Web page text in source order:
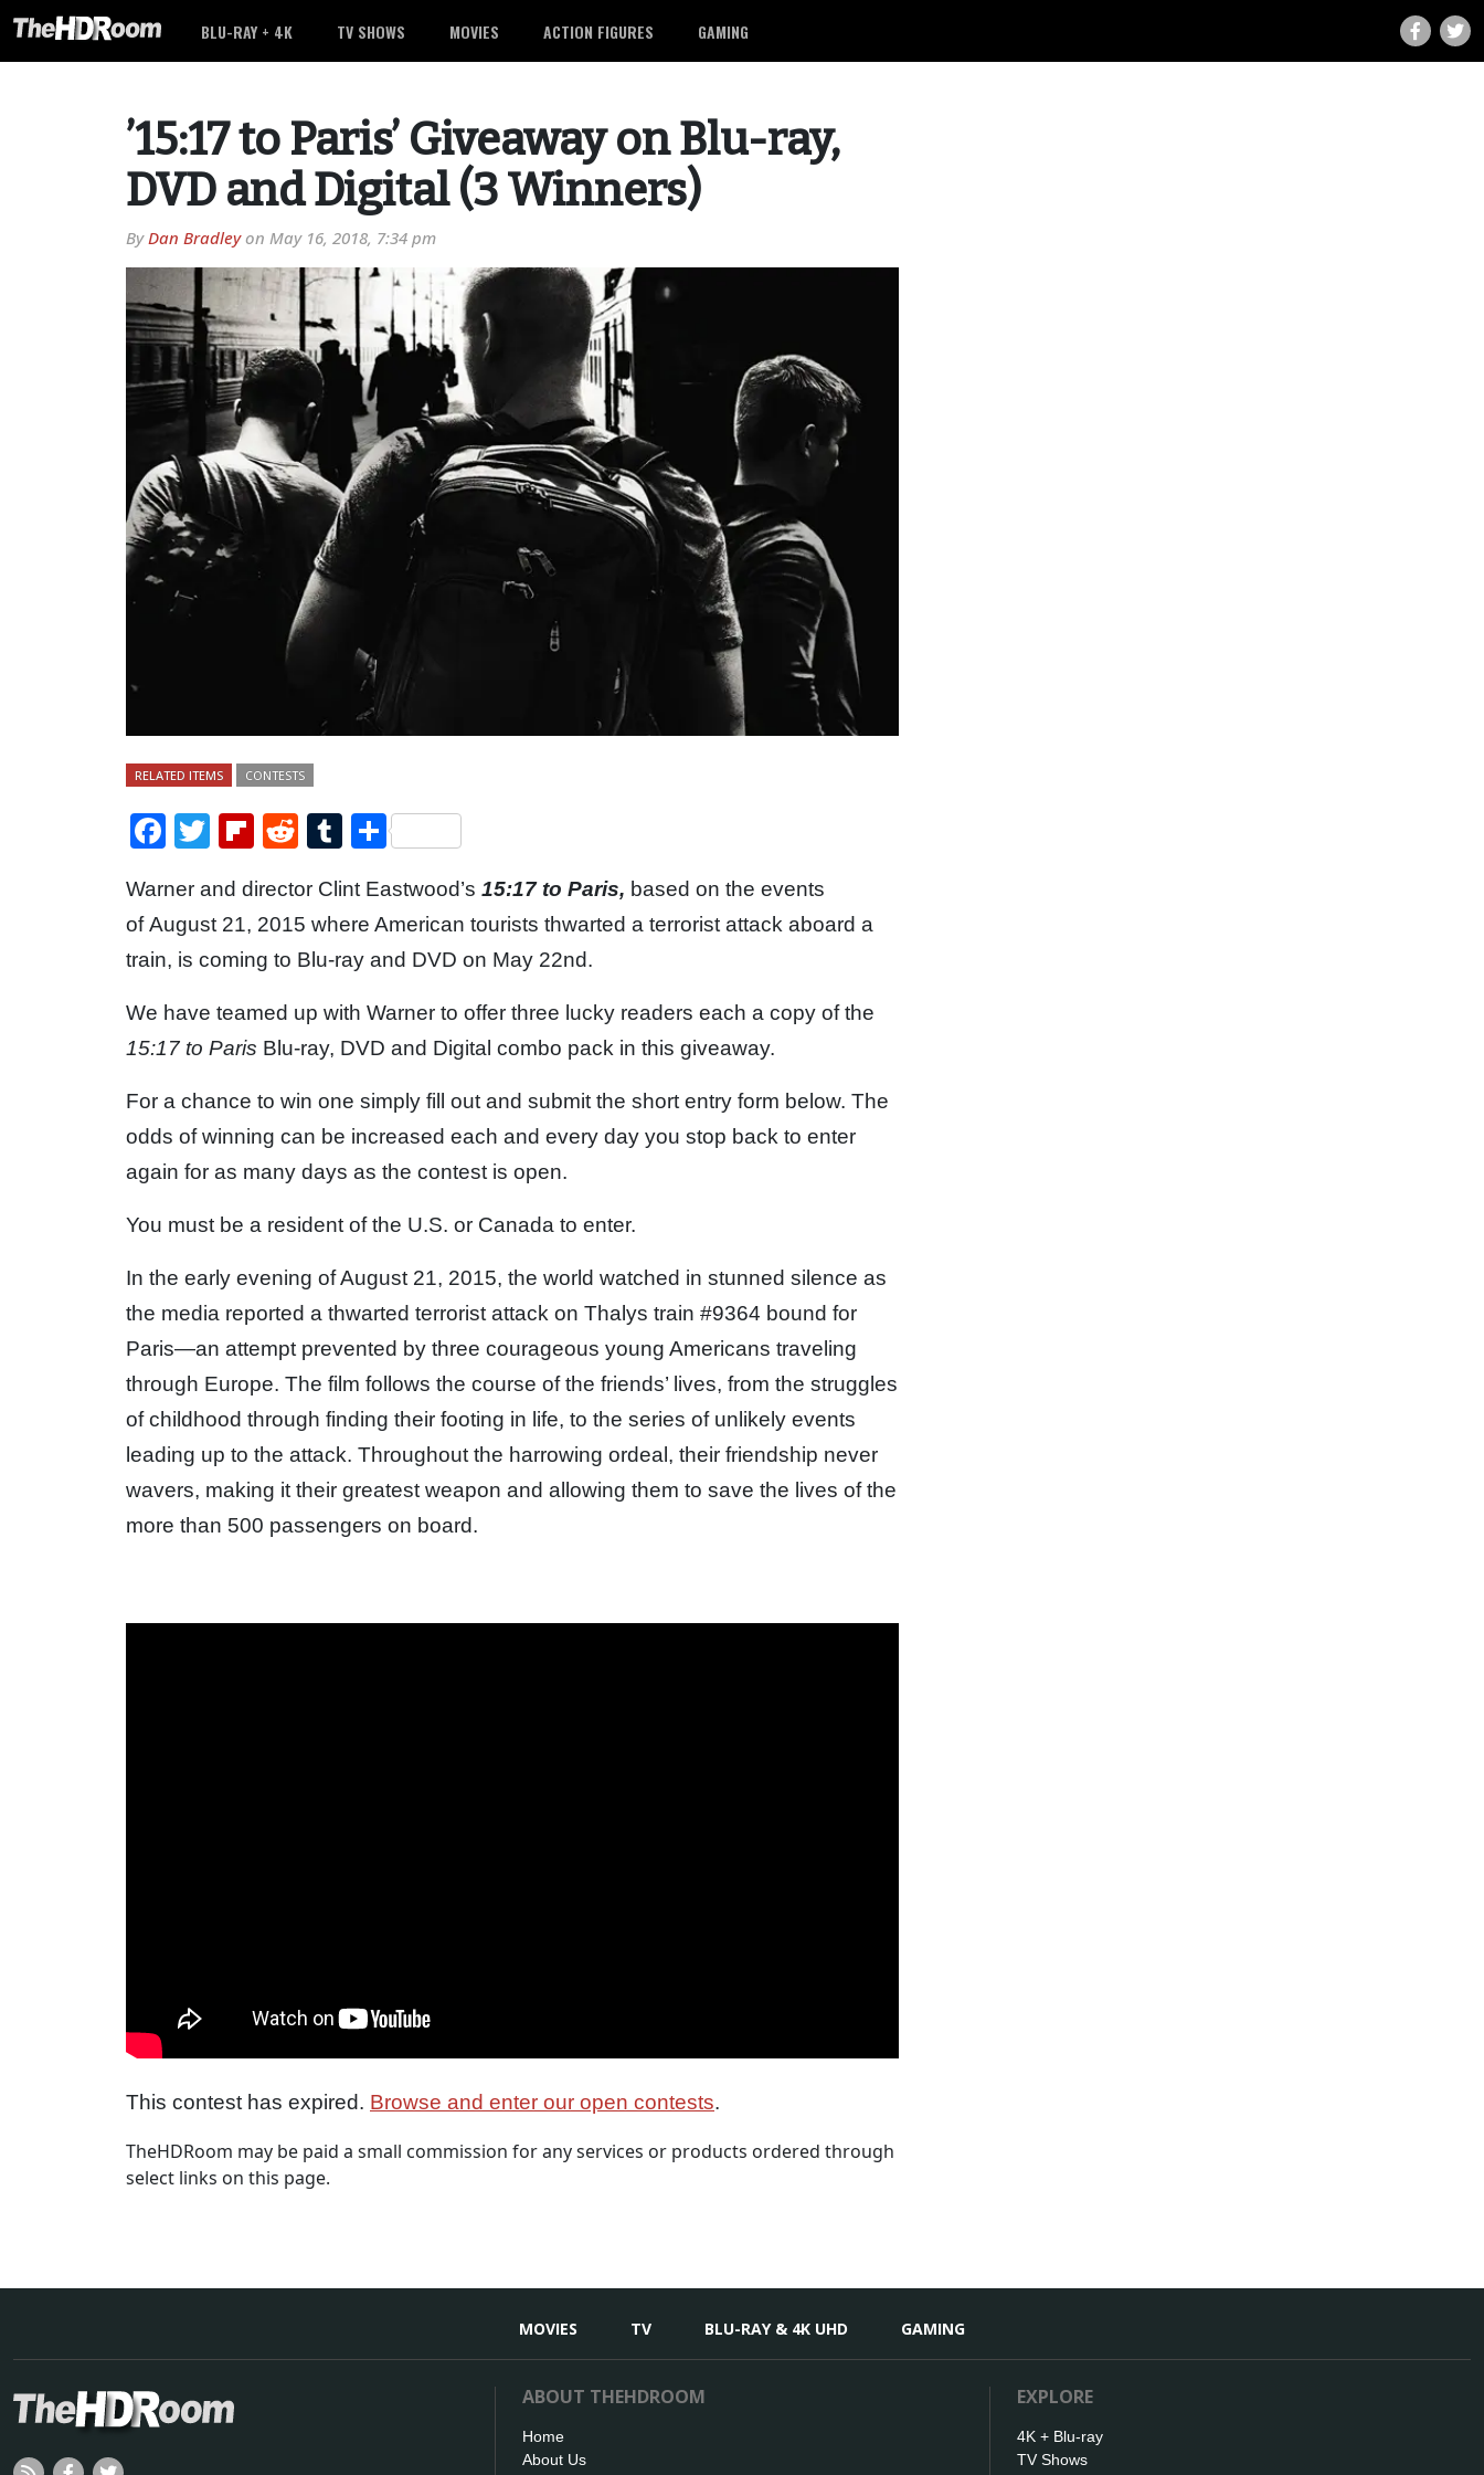
BLU-RAY + 4K TV SHOWS MOVIES ACTION FIGURES GAMING
’15:17 to Paris’ Giveaway on Blu-ray,
DVD and Digital (3 Winners)
ByDan Bradleyon May 16, 2018, 7:34 pm
RELATED ITEMS CONTESTS
Facebook
TwitterFlipboard
RedditTumblr
Share
Warner and director Clint Eastwood’s 15:17 to Paris, based on the events
of August 21, 2015 where American tourists thwarted a terrorist attack aboard a
train, is coming to Blu-ray and DVD on May 22nd.
We have teamed up with Warner to offer three lucky readers each a copy of the
15:17 to Paris Blu-ray, DVD and Digital combo pack in this giveaway.
For a chance to win one simply fill out and submit the short entry form below. The
odds of winning can be increased each and every day you stop back to enter
again for as many days as the contest is open.
You must be a resident of the U.S. or Canada to enter.
In the early evening of August 21, 2015, the world watched in stunned silence as
the media reported a thwarted terrorist attack on Thalys train #9364 bound for
Paris—an attempt prevented by three courageous young Americans traveling
through Europe. The film follows the course of the friends’ lives, from the struggles
of childhood through finding their footing in life, to the series of unlikely events
leading up to the attack. Throughout the harrowing ordeal, their friendship never
wavers, making it their greatest weapon and allowing them to save the lives of the
more than 500 passengers on board.
This contest has expired. Browse and enter our open contests.
TheHDRoom may be paid a small commission for any services or products ordered through
select links on this page.
MOVIES TV BLU-RAY & 4K UHD GAMING
ABOUT THEHDROOM
Home
About Us
EXPLORE
4K + Blu-ray
TV Shows